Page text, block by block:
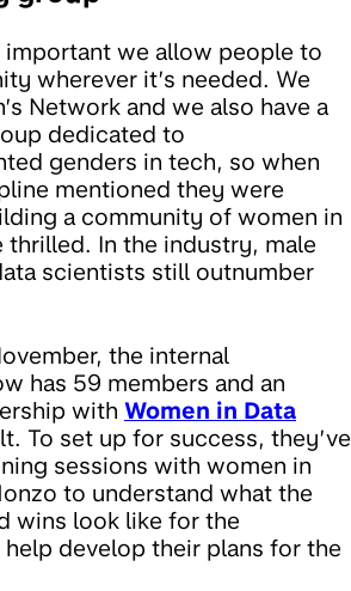
important we allow people to
wherever it’s needed. We
Network and we also have a
dedicated to
genders in tech, so when
mentioned they were
a community of women in
thrilled. In the industry, male
scientists still outnumber
the internal
has 59 members and an
with Women in Data
To set up for success, they’ve
sessions with women in
to understand what the
wins look like for the
develop their plans for the